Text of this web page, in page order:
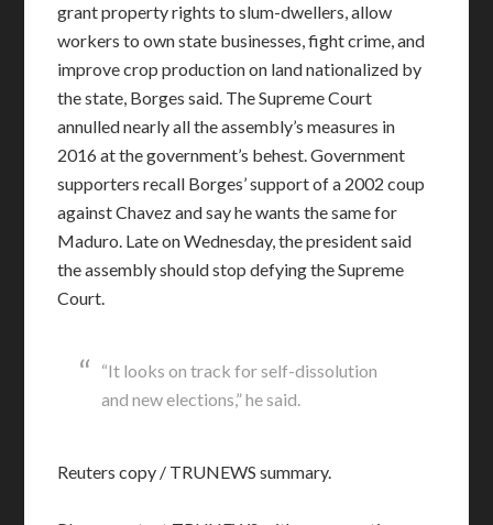
grant property rights to slum-dwellers, allow
workers to own state businesses, fight crime, and
improve crop production on land nationalized by
the state, Borges said. The Supreme Court
annulled nearly all the assembly’s measures in
2016 at the government’s behest. Government
supporters recall Borges’ support of a 2002 coup
against Chavez and say he wants the same for
Maduro. Late on Wednesday, the president said
the assembly should stop defying the Supreme
Court.
“It looks on track for self-dissolution
and new elections,” he said.
Reuters copy / TRUNEWS summary.